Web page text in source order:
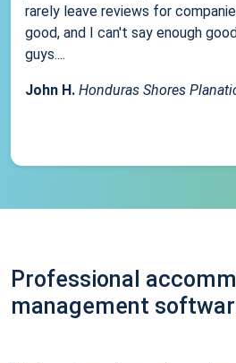
rarely leave reviews for
good, and I can't say enough
guys....
John H. Honduras Shores
Professional
management